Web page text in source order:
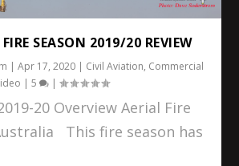
SEASON 2019/20 REVIEW
|Apr 17, 2020 | Civil Aviation, Commercial
|5 |
20 Overview Aerial Fire
This fire season has